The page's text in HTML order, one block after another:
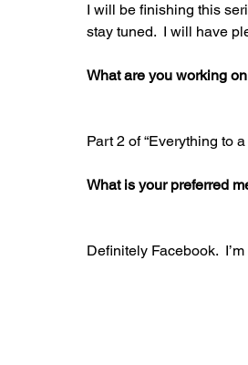
I will be finishing this
stay tuned.  I will have
What are you working
Part 2 of “Everything to
What is your preferred
Definitely Facebook.